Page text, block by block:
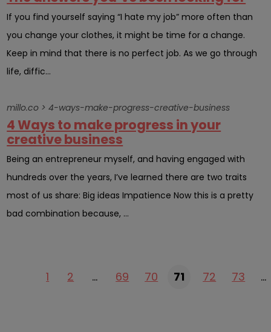
If you find yourself saying “I hate my job” more often than
you change your clothes, it might be time for a change.
Keep in mind that there is no perfect job. As we go through
life, diffic...
millo.co > 4-ways-make-progress-creative-business
4 Ways to make progress in your
creative business
Being an entrepreneur myself, and having engaged with
hundreds over the years, I’ve learned there are two traits
most of us share: Big ideas Impatience Now this is a pretty
bad combination because, ...
1 2 … 69 70 71 72 73 …